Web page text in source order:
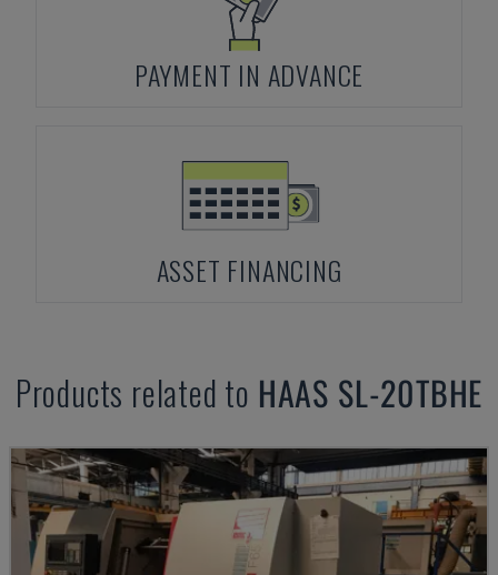
PAYMENT IN ADVANCE
ASSET FINANCING
Products related to HAAS SL-20TBHE